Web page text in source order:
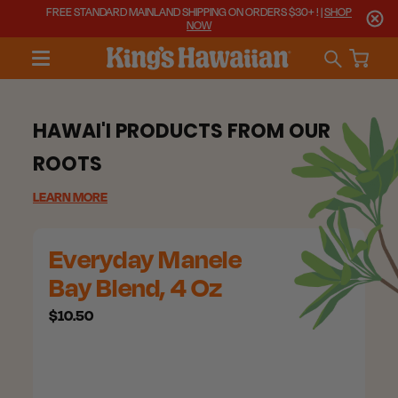
FREE STANDARD MAINLAND SHIPPING ON ORDERS $30+ ! |SHOP
NOW
HAWAI'I PRODUCTS FROM OUR
ROOTS
LEARN MORE
Everyday Manele
Bay Blend, 4 Oz
$10.50